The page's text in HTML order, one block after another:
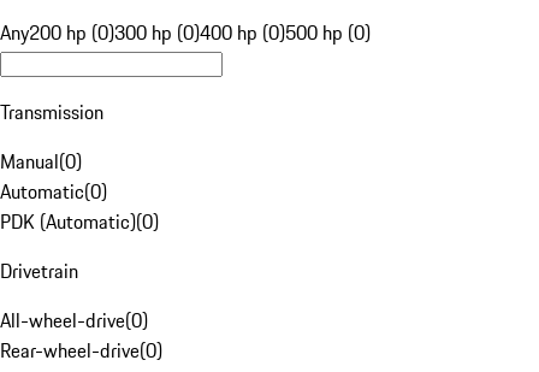
Any200 hp (0)300 hp (0)400 hp (0)500 hp (0)
Transmission
Manual(0)
Automatic(0)
PDK (Automatic)(0)
Drivetrain
All-wheel-drive(0)
Rear-wheel-drive(0)